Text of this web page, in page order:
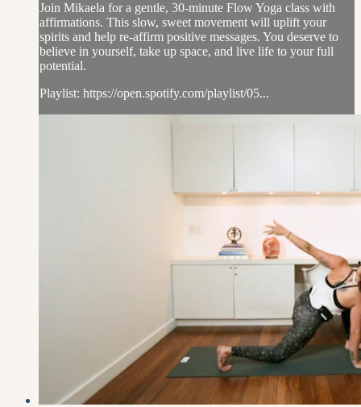
Join Mikaela for a gentle, 30-minute Flow Yoga class with
affirmations. This slow, sweet movement will uplift your
spirits and help re-affirm positive messages. You deserve to
believe in yourself, take up space, and live life to your full
potential.
Playlist: https://open.spotify.com/playlist/05...